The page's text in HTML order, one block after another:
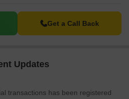
Get a Call Back
Updates
transactions has been registered